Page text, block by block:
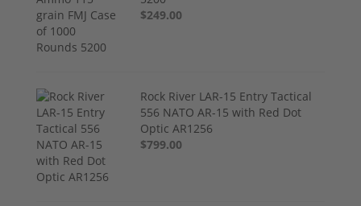
$249.00
Rock River LAR-15 Entry Tactical
556 NATO AR-15 with Red Dot
Optic AR1256
$799.00